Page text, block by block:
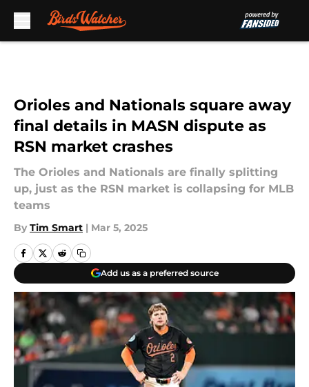
Orioles and Nationals square away
final details in MASN dispute as
RSN market crashes
The Orioles and Nationals are finally splitting
up, just as the RSN market is collapsing for MLB
teams
By Tim Smart | Mar 5, 2025
Add us as a preferred source